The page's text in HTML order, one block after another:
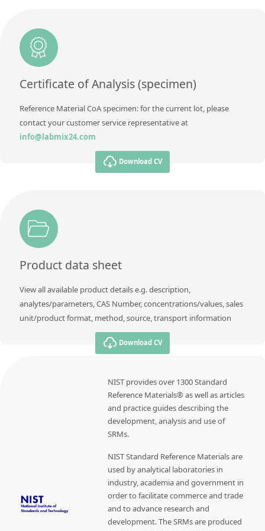
Additional information
Method
Certificate of Analysis (specimen)
Reference Material CoA specimen: for the current lot, please
contact your customer service representative at
info@labmix24.com
Download CV
Product data sheet
View all available product details e.g. description,
analytes/parameters, CAS Number, concentrations/values, sales
unit/product format, method, source, transport information
Download CV
NIST provides over 1300 Standard
Reference Materials® as well as articles
and practice guides describing the
development, analysis and use of
SRMs.
NIST Standard Reference Materials are
used by analytical laboratories in
industry, academia and government in
order to facilitate commerce and trade
and to advance research and
development. The SRMs are produced